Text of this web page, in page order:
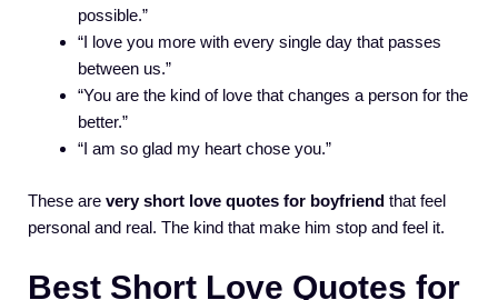
possible.”
“I love you more with every single day that passes
between us.”
“You are the kind of love that changes a person for the
better.”
“I am so glad my heart chose you.”
These are very short love quotes for boyfriend that feel
personal and real. The kind that make him stop and feel it.
Best Short Love Quotes for